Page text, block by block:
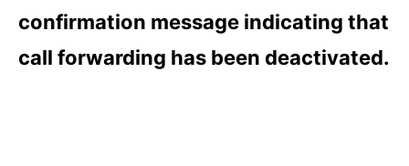
confirmation message indicating that
call forwarding has been deactivated.